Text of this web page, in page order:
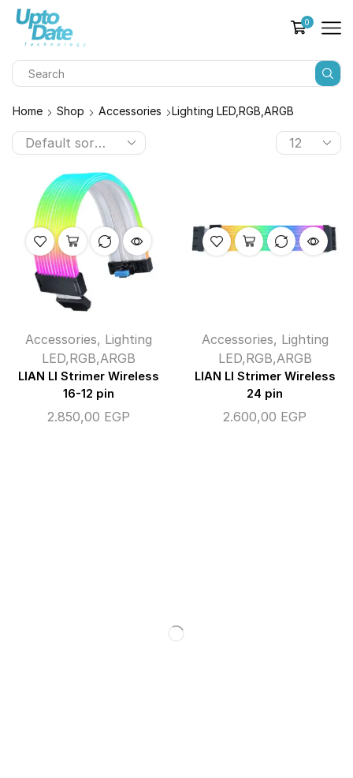
0
Home Shop Accessories Lighting LED,RGB,ARGB
Accessories, Lighting
LED,RGB,ARGB
LIAN LI Strimer Wireless
16-12 pin
2.850,00 EGP
Accessories, Lighting
LED,RGB,ARGB
LIAN LI Strimer Wireless
24 pin
2.600,00 EGP